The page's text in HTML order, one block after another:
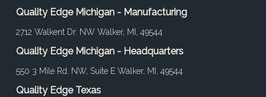
Quality Edge Michigan - Manufacturing
2712 Walkent Dr. NW Walker, MI, 49544
Quality Edge Michigan - Headquarters
550 3 Mile Rd. NW, Suite E Walker, MI, 49544
Quality Edge Texas